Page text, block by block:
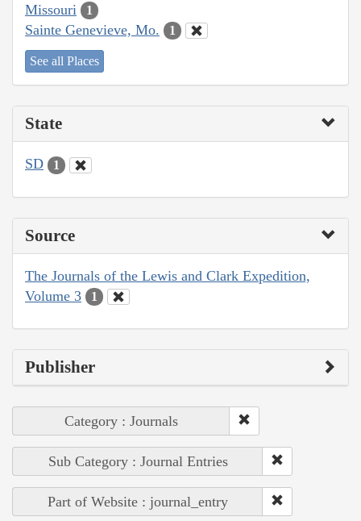
Missouri 1
Sainte Genevieve, Mo. 1
See all Places
State
SD 1
Source
The Journals of the Lewis and Clark Expedition,
Volume 3
1
Publisher
Category : Journals
Sub Category : Journal Entries
Part of Website : journal_entry